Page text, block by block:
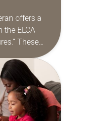
offers a
the ELCA
These
as a guide
as together